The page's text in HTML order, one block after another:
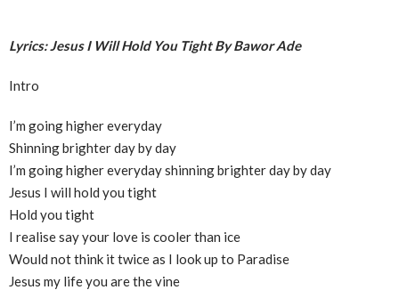
Lyrics: Jesus I Will Hold You Tight By Bawor Ade
Intro
I’m going higher everyday
Shinning brighter day by day
I’m going higher everyday shinning brighter day by day
Jesus I will hold you tight
Hold you tight
I realise say your love is cooler than ice
Would not think it twice as I look up to Paradise
Jesus my life you are the vine